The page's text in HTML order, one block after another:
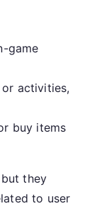
game
activities,
buy items
they
to user